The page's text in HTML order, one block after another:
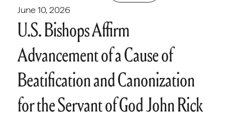
June 10, 2026
U.S. Bishops Affirm
Advancement of a Cause of
Beatification and Canonization
for the Servant of God John Rick